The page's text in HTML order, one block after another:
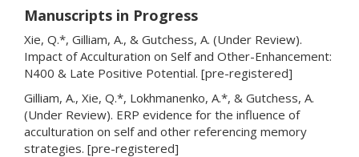
Manuscripts in Progress
Xie, Q.*, Gilliam, A., & Gutchess, A. (Under Review).
Impact of Acculturation on Self and Other-Enhancement:
N400 & Late Positive Potential. [pre-registered]
Gilliam, A., Xie, Q.*, Lokhmanenko, A.*, & Gutchess, A.
(Under Review). ERP evidence for the influence of
acculturation on self and other referencing memory
strategies. [pre-registered]